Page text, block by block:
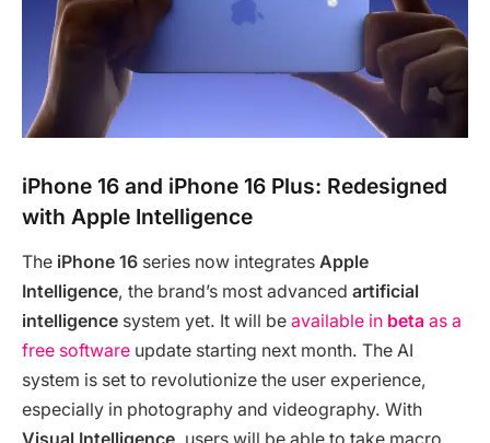
iPhone 16 and iPhone 16 Plus: Redesigned
with Apple Intelligence
The iPhone 16 series now integrates Apple
Intelligence, the brand’s most advanced artificial
intelligence system yet. It will be available in beta as a
free software update starting next month. The AI
system is set to revolutionize the user experience,
especially in photography and videography. With